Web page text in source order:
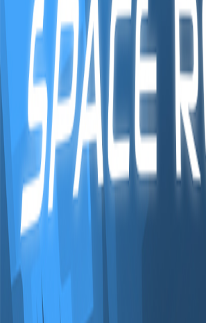
Home I'm-Not-a-Robot-Level-Guide
Home
Recent Games